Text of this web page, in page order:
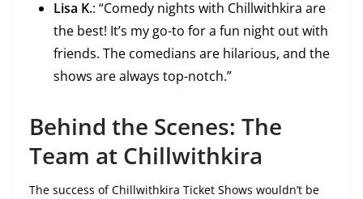
Lisa K.: “Comedy nights with Chillwithkira are
the best! It’s my go-to for a fun night out with
friends. The comedians are hilarious, and the
shows are always top-notch.”
Behind the Scenes: The
Team at Chillwithkira
The success of Chillwithkira Ticket Shows wouldn’t be